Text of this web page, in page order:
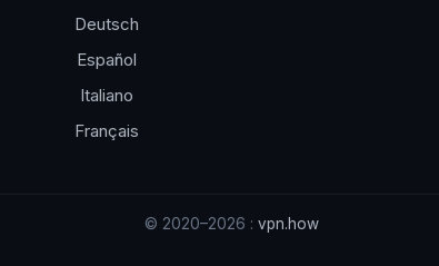
Deutsch
Español
Italiano
Français
© 2020–2026 : vpn.how